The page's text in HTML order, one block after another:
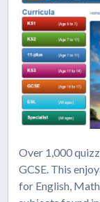
Over 1,000
GCSE. This
for English,